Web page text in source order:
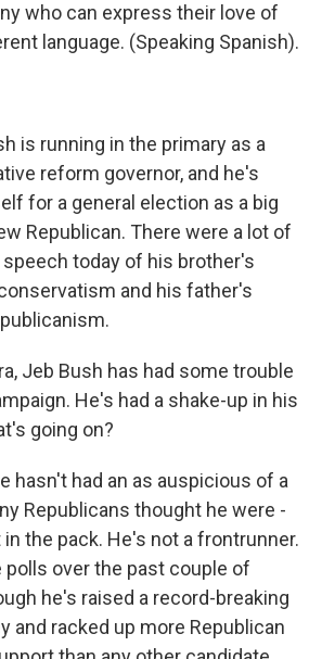
who can express their love of
language. (Speaking Spanish).
is running in the primary as a
reform governor, and he's
for a general election as a big
Republican. There were a lot of
today of his brother's
and his father's
Jeb Bush has had some trouble
He's had a shake-up in his
going on?
hasn't had an as auspicious of a
Republicans thought he were -
the pack. He's not a frontrunner.
polls over the past couple of
he's raised a record-breaking
and racked up more Republican